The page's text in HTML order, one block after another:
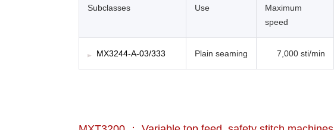
Subclasses Use
Maximum
speed
MX3244-A-03/333 Plain seaming 7,000 sti/min